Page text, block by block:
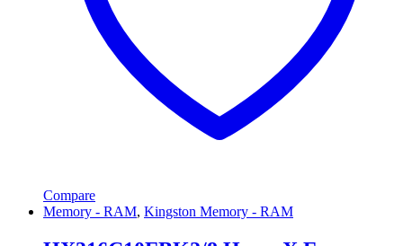
Compare
Memory - RAM, Kingston Memory - RAM